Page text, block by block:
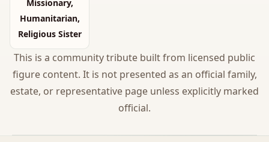
Missionary,
Humanitarian,
Religious Sister
This is a community tribute built from licensed public
figure content. It is not presented as an official family,
estate, or representative page unless explicitly marked
official.